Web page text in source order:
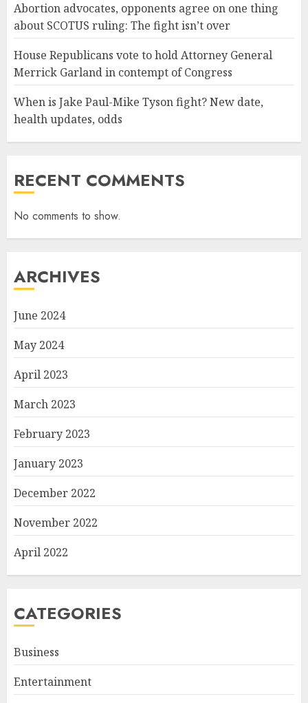
Abortion advocates, opponents agree on one thing
about SCOTUS ruling: The fight isn’t over
House Republicans vote to hold Attorney General
Merrick Garland in contempt of Congress
When is Jake Paul-Mike Tyson fight? New date,
health updates, odds
RECENT COMMENTS
No comments to show.
ARCHIVES
June 2024
May 2024
April 2023
March 2023
February 2023
January 2023
December 2022
November 2022
April 2022
CATEGORIES
Business
Entertainment